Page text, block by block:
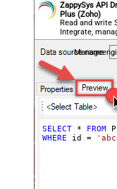
ZappySys API
Plus (Zoho)
Read and write
Integrate,
and worklogs —
SELECT * FROM
WHERE id =